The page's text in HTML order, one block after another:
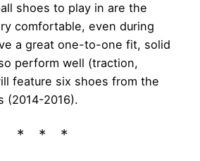
shoes to play in are the
comfortable, even during
a great one-to-one fit, solid
perform well (traction,
feature six shoes from the
(2014-2016).